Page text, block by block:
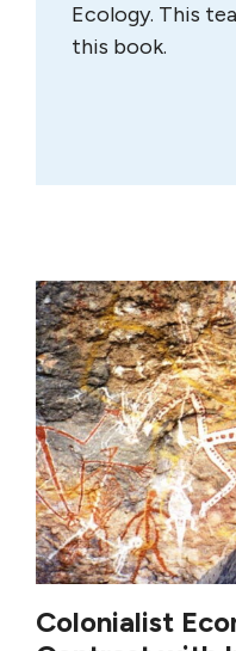
Ecology. This
this book.
Colonialist